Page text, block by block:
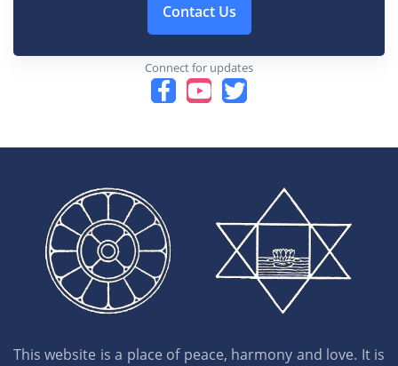
Contact Us
Connect for updates
This website is a place of peace, harmony and love. It is